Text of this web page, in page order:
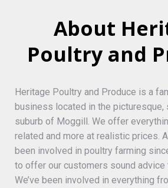
About
Poultry and
Heritage Poultry and Produce is a
business located in the picturesque,
suburb of Moggill. We offer
related and more at realistic prices.
been involved in poultry farming
to offer our customers sound advice
We’ve been involved in everything